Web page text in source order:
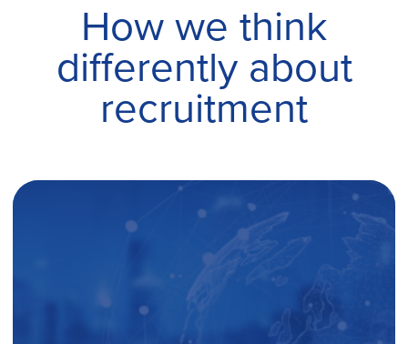
How we think
differently about
recruitment